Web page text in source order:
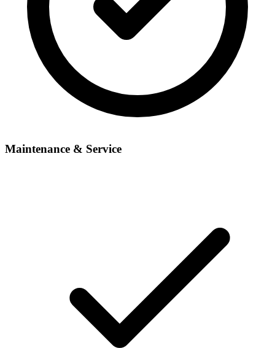
Maintenance & Service